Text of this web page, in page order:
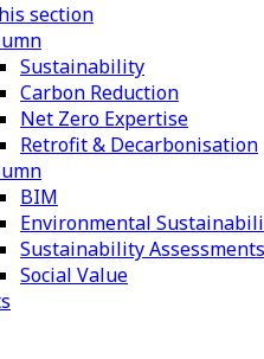
section
Sustainability
Carbon Reduction
Net Zero Expertise
Retrofit & Decarbonisation
BIM
Environmental
Sustainability Assessments
Social Value